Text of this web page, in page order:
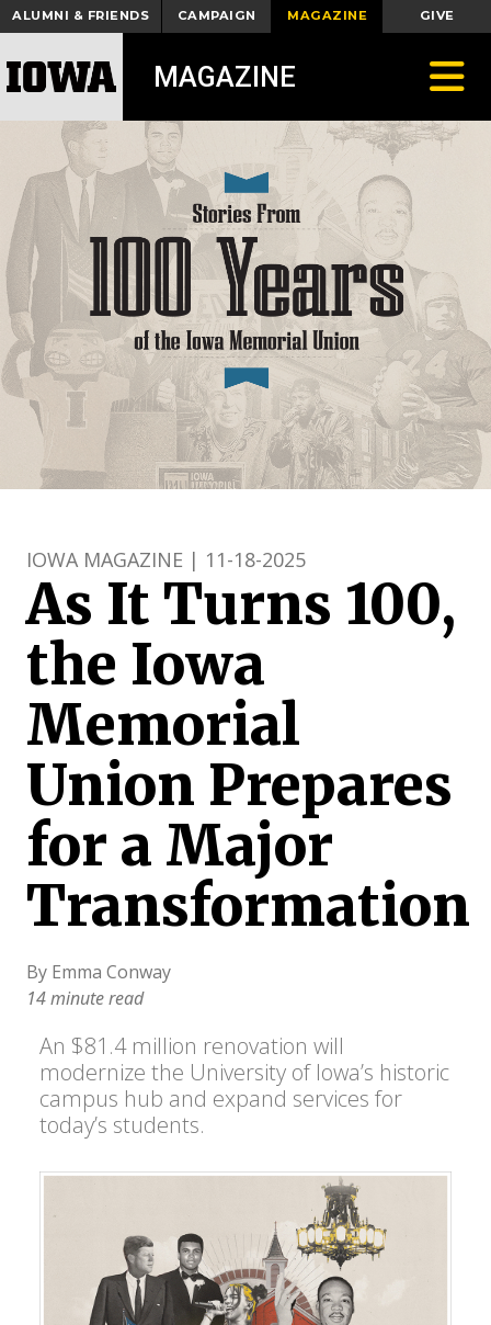
ALUMNI & FRIENDS CAMPAIGN MAGAZINE GIVE
MAGAZINE
IOWA MAGAZINE | 11-18-2025
As It Turns 100,
the Iowa
Memorial
Union Prepares
for a Major
Transformation
By Emma Conway
14 minute read
An $81.4 million renovation will
modernize the University of Iowa’s historic
campus hub and expand services for
today’s students.